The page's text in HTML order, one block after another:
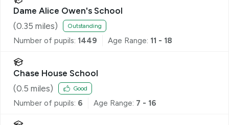
Dame Alice Owen's School
(0.35 miles) Outstanding
Number of pupils: 1449 Age Range: 11 - 18
Chase House School
(0.5 miles) Good
Number of pupils: 6 Age Range: 7 - 16